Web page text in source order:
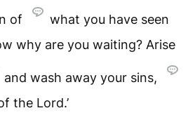
of
what you have seen
why are you waiting? Arise
and wash away your sins,
the Lord.’